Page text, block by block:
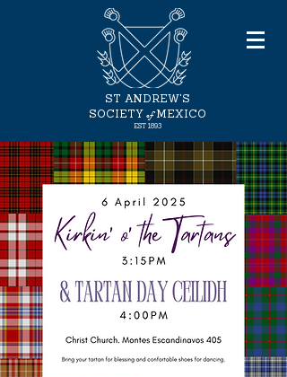
ST ANDREW'S
SOCIETY of MEXICO
EST 1893